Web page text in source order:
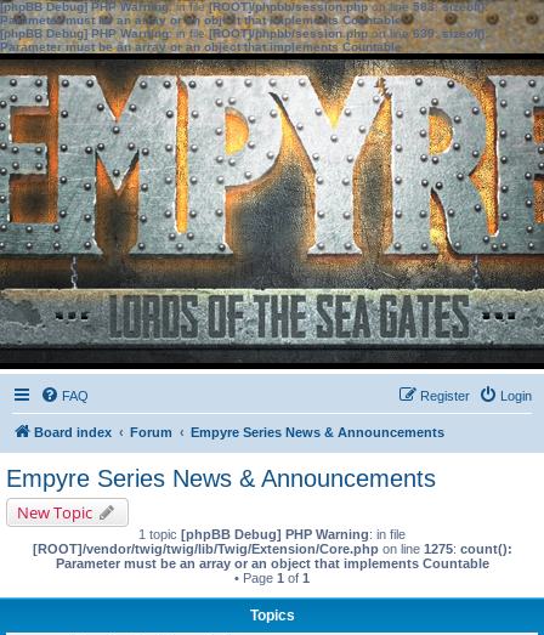
[phpBB Debug] PHP Warning: in file[ROOT]/phpbb/session.phpon line583:sizeof():
Parameter must be an array or an object that implements Countable
[phpBB Debug] PHP Warning: in file[ROOT]/phpbb/session.phpon line639: sizeof():
Parameter must be an array or an object that implements Countable
FAQ Login
Register
Board index Forum Empyre Series News & Announcements
Empyre Series News & Announcements
New Topic
1 topic [phpBB Debug] PHP Warning: in file
[ROOT]/vendor/twig/twig/lib/Twig/Extension/Core.phpon line 1275: count():
Parameter must be an array or an object that implements Countable
• Page 1 of 1
Topics